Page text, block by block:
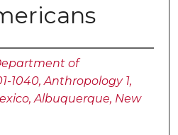
of
1040, Anthropology 1,
Albuquerque, New